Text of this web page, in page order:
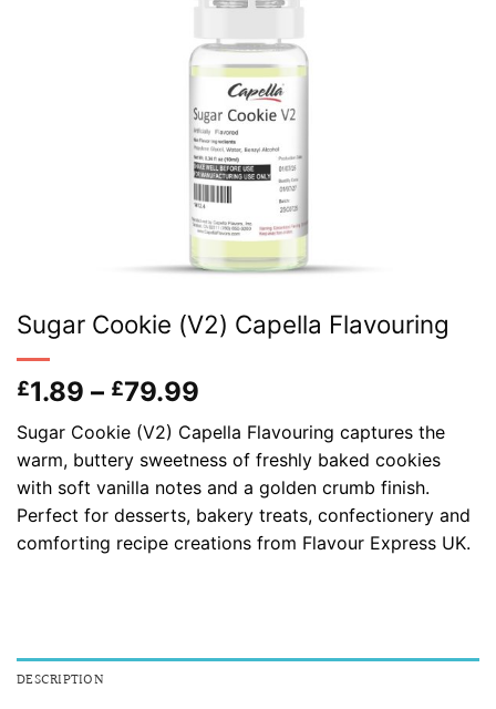
Sugar Cookie (V2) Capella Flavouring
£1.89 – £79.99
range:
£1.89
through
£79.99
Sugar Cookie (V2) Capella Flavouring captures the
warm, buttery sweetness of freshly baked cookies
with soft vanilla notes and a golden crumb finish.
Perfect for desserts, bakery treats, confectionery and
comforting recipe creations from Flavour Express UK.
DESCRIPTION